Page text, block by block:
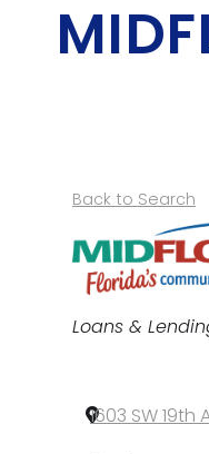
Back to Search
Categories
Loans &
1603 SW 19th